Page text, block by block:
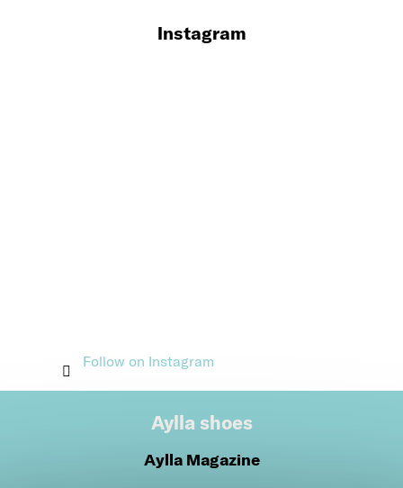
Instagram
Follow on Instagram
Aylla shoes
Aylla Magazine